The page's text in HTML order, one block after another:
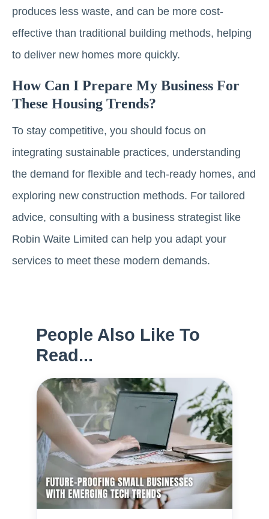
produces less waste, and can be more cost-
effective than traditional building methods, helping
to deliver new homes more quickly.
How Can I Prepare My Business For
These Housing Trends?
To stay competitive, you should focus on
integrating sustainable practices, understanding
the demand for flexible and tech-ready homes, and
exploring new construction methods. For tailored
advice, consulting with a business strategist like
Robin Waite Limited can help you adapt your
services to meet these modern demands.
People Also Like To
Read...